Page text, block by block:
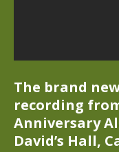
The brand
recording
Anniversary
David’s Hall,